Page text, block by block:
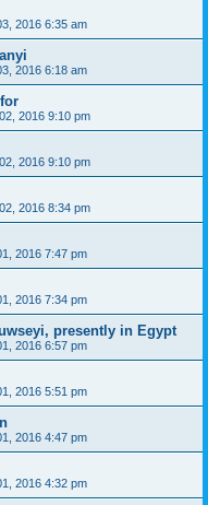
2016 6:35 am
2016 6:18 am
2016 9:10 pm
2016 9:10 pm
2016 8:34 pm
2016 7:47 pm
2016 7:34 pm
presently in Egypt
2016 6:57 pm
2016 5:51 pm
2016 4:47 pm
2016 4:32 pm